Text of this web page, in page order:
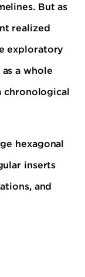
But as
realized
exploratory
a whole
chronological
hexagonal
inserts
and